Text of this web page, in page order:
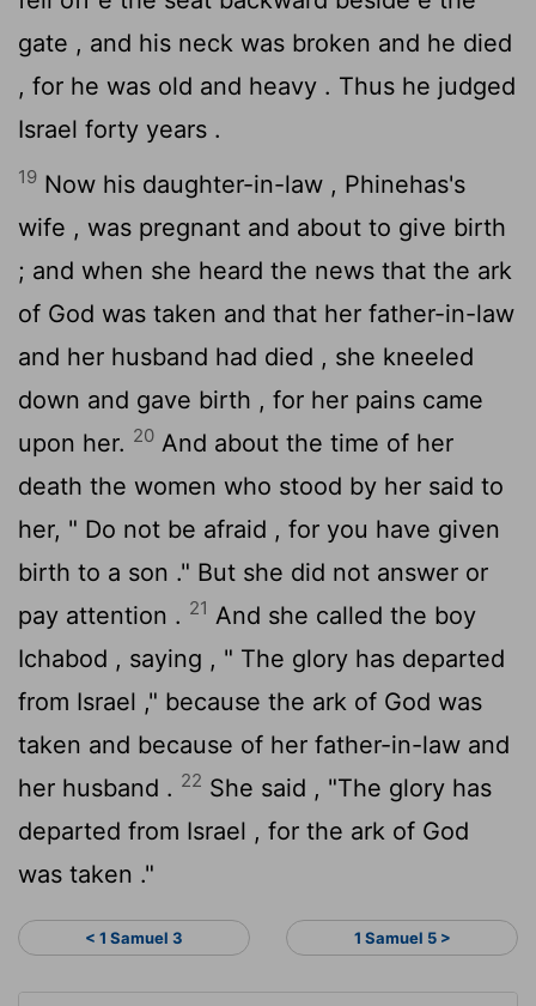
gate , and his neck was broken and he died
, for he was old and heavy . Thus he judged
Israel forty years .
19 Now his daughter-in-law , Phinehas's
wife , was pregnant and about to give birth
; and when she heard the news that the ark
of God was taken and that her father-in-law
and her husband had died , she kneeled
down and gave birth , for her pains came
upon her. 20 And about the time of her
death the women who stood by her said to
her, " Do not be afraid , for you have given
birth to a son ." But she did not answer or
pay attention . 21 And she called the boy
Ichabod , saying , " The glory has departed
from Israel ," because the ark of God was
taken and because of her father-in-law and
her husband . 22 She said , "The glory has
departed from Israel , for the ark of God
was taken ."
< 1 Samuel 3 1 Samuel 5 >